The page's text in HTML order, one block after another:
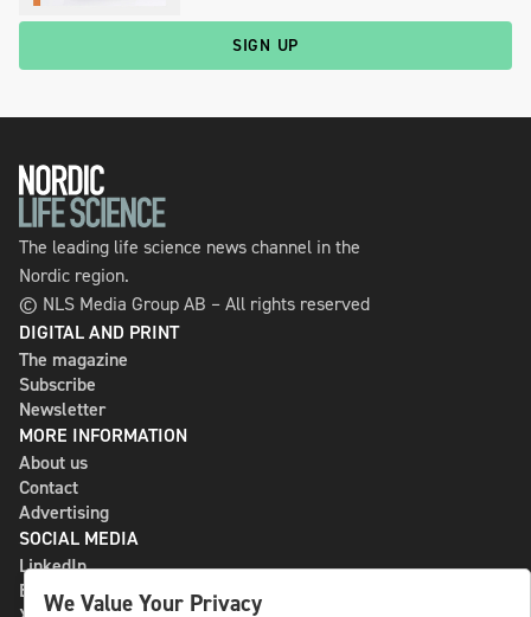
SIGN UP
The leading life science news channel in the
Nordic region.
© NLS Media Group AB – All rights reserved
DIGITAL AND PRINT
The magazine
Subscribe
Newsletter
MORE INFORMATION
About us
Contact
Advertising
SOCIAL MEDIA
LinkedIn
Bluesky
We Value Your Privacy